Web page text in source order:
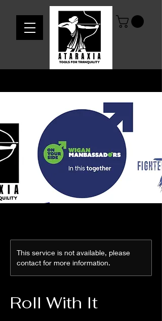
This service is not available, please
contact for more information.
Roll With It